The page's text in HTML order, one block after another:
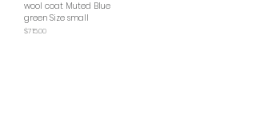
wool coat Muted Blue
green Size small
Price
$715.00